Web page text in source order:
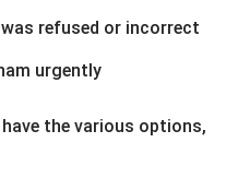
refused or incorrect
urgently
the various options,